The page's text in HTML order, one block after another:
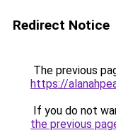
Redirect Notice
The previous
https://
If you do not
the previous